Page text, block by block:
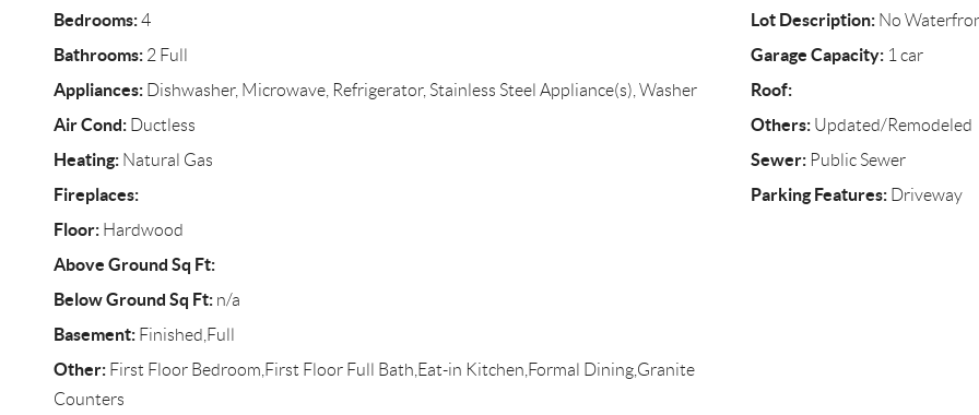
Bedrooms:4
Bathrooms:2 Full
Appliances:Dishwasher, Microwave, Refrigerator, Stainless Steel Appliance(s), Washer
Air Cond:Ductless
Heating:Natural Gas
Fireplaces:
Floor:Hardwood
Above Ground Sq Ft:
Below Ground Sq Ft:n/a
Basement:Finished,Full
Other:First Floor Bedroom,First Floor Full Bath,Eat-in Kitchen,Formal Dining,Granite
Counters
Lot Description:No
Garage Capacity:1 car
Roof:
Others:Updated/Remodeled
Sewer:Public Sewer
Parking Features:Driveway